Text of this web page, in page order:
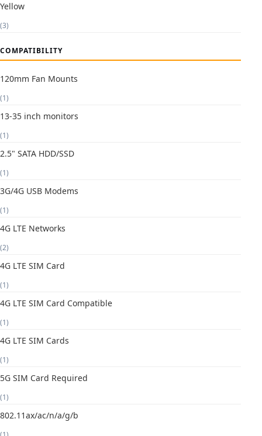
Yellow
(3)
COMPATIBILITY
120mm Fan Mounts
(1)
13-35 inch monitors
(1)
2.5" SATA HDD/SSD
(1)
3G/4G USB Modems
(1)
4G LTE Networks
(2)
4G LTE SIM Card
(1)
4G LTE SIM Card Compatible
(1)
4G LTE SIM Cards
(1)
5G SIM Card Required
(1)
802.11ax/ac/n/a/g/b